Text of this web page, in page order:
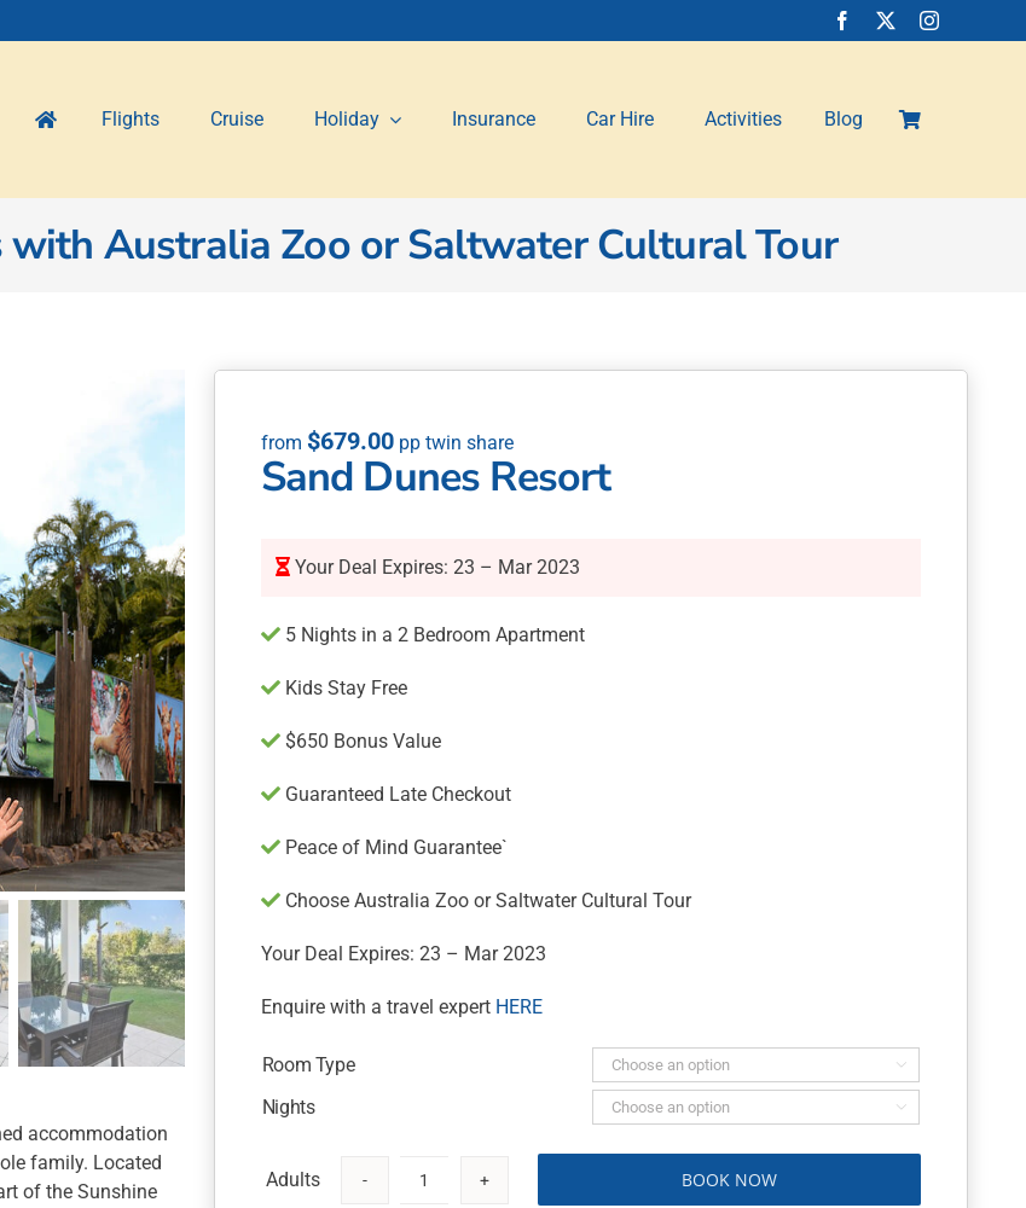
Flights Cruise Holiday Insurance Car Hire Activities Blog
with Australia Zoo or Saltwater Cultural Tour
accommodation
family. Located
of the Sunshine
$679.00
Sand Dunes Resort
Your Deal Expires: 23 – Mar 2023
5 Nights in a 2 Bedroom Apartment
Kids Stay Free
$650 Bonus Value
Guaranteed Late Checkout
Peace of Mind Guarantee`
Choose Australia Zoo or Saltwater Cultural Tour
Your Deal Expires: 23 – Mar 2023
Enquire with a travel expert HERE
Room Type 
Nights 
Sand
BOOK NOW